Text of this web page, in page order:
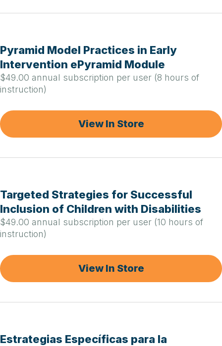
Pyramid Model Practices in Early
Intervention ePyramid Module
$49.00 annual subscription per user (8 hours of
instruction)
View In Store
Targeted Strategies for Successful
Inclusion of Children with Disabilities
$49.00 annual subscription per user (10 hours of
instruction)
View In Store
Estrategias Específicas para la